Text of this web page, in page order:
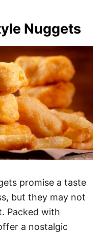
Nuggets
promise a taste
but they may not
Packed with
a nostalgic